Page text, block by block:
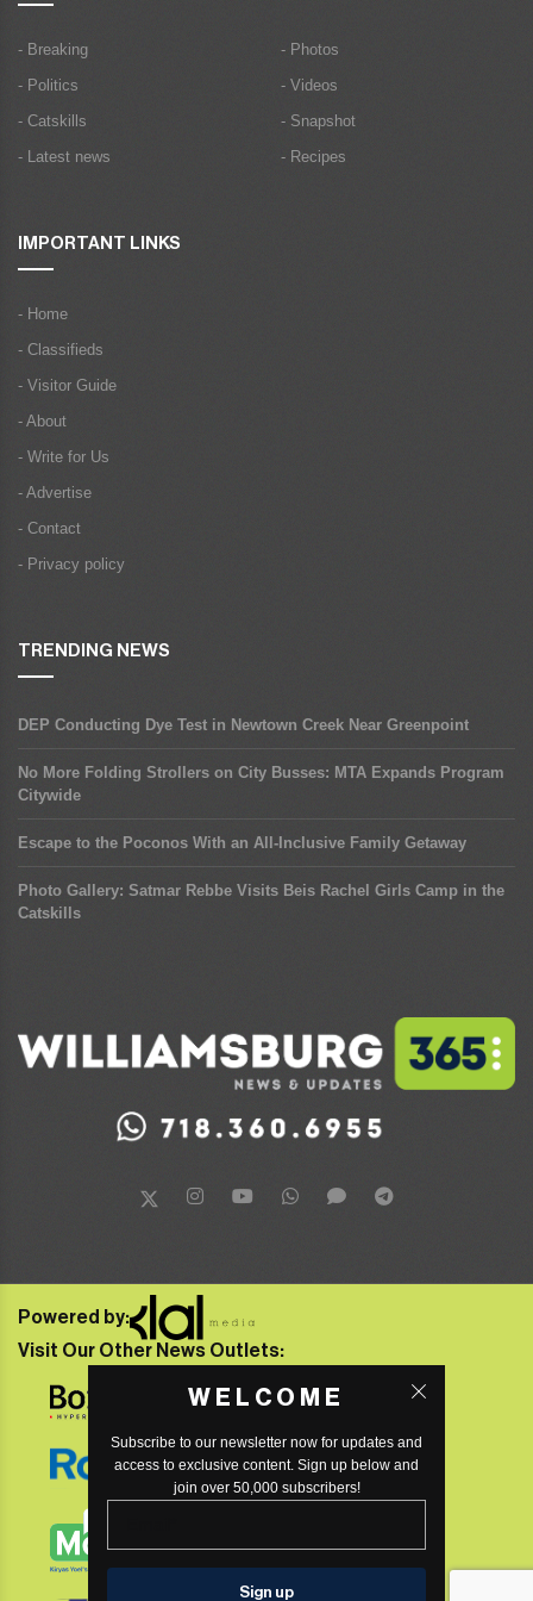
- Breaking
- Politics
- Catskills
- Latest news
- Photos
- Videos
- Snapshot
- Recipes
IMPORTANT LINKS
- Home
- Classifieds
- Visitor Guide
- About
- Write for Us
- Advertise
- Contact
- Privacy policy
TRENDING NEWS
DEP Conducting Dye Test in Newtown Creek Near Greenpoint
No More Folding Strollers on City Busses: MTA Expands Program
Citywide
Escape to the Poconos With an All-Inclusive Family Getaway
Photo Gallery: Satmar Rebbe Visits Beis Rachel Girls Camp in the
Catskills
WELCOME
Subscribe to our newsletter now for updates and
access to exclusive content. Sign up below and
join over 50,000 subscribers!
Powered by:
Visit Our Other News Outlets: